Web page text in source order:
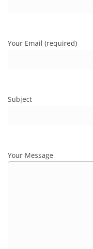
Your Email (required)
Subject
Your Message